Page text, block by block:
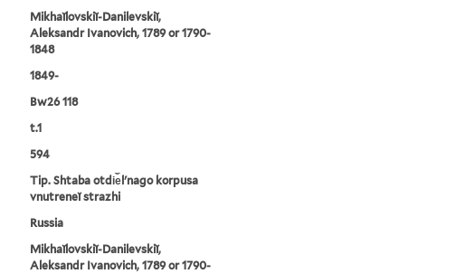
Mikhaĭlovskiĭ-Danilevskiĭ,
Aleksandr Ivanovich, 1789 or 1790-
1848
1849-
Bw26 118
t.1
594
Tip. Shtaba otdi︠e︡lʹnago korpusa
vnutreneĭ strazhi
Russia
Mikhaĭlovskiĭ-Danilevskiĭ,
Aleksandr Ivanovich, 1789 or 1790-